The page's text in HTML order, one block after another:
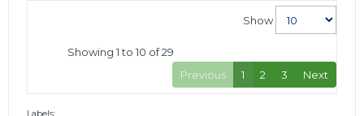
Show
Showing 1 to 10 of 29
Previous
1 2 3 Next
Labels: